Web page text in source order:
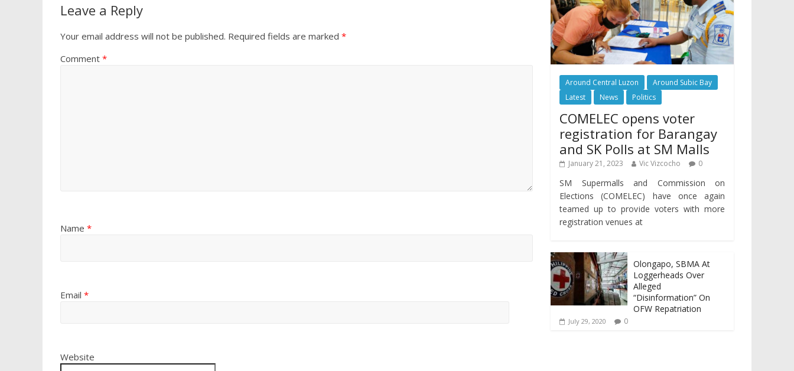
Leave a Reply
Your email address will not be published. Required fields are marked *
Comment *
Name *
Email *
Website
Around Central Luzon
Around Subic Bay
Latest
News Politics
COMELEC opens voter
registration for Barangay
and SK Polls at SM Malls
January 21, 2023 Vic Vizcocho 0
SM Supermalls and Commission on
Elections (COMELEC) have once again
teamed up to provide voters with more
registration venues at
Olongapo, SBMA At
Loggerheads Over
Alleged
“Disinformation” On
OFW Repatriation
July 29, 2020 0